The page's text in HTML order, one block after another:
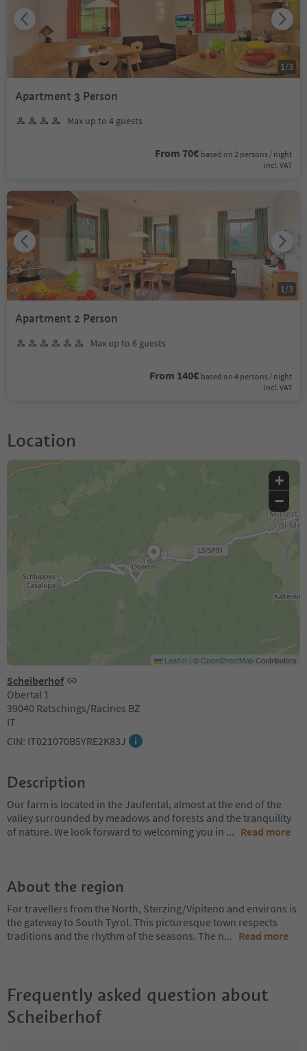
Apartment 3 Person
Max up to 4 guests
From 70€ based on 2 persons / night
incl. VAT
1 /3
Apartment 2 Person
Max up to 6 guests
From 140€ based on 4 persons / night
incl. VAT
1 /3
Location
Scheiberhof
Obertal 1
39040 Ratschings/Racines BZ
IT
CIN: IT021070B5YRE2K83J
+
−
Leaflet | ©OpenStreetMapContributors
Description
Our farm is located in the Jaufental, almost at the end of the
valley surrounded by meadows and forests and the tranquility
of nature. We look forward to welcoming you in ... Read more
About the region
For travellers from the North, Sterzing/Vipiteno and environs is
the gateway to South Tyrol. This picturesque town respects
traditions and the rhythm of the seasons. The n... Read more
Frequently asked question about
Scheiberhof